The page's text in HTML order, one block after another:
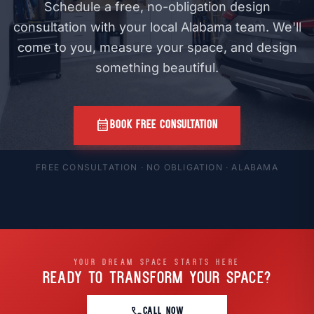
Schedule a free, no-obligation design
consultation with your local Alabama team. We'll
come to you, measure your space, and design
something beautiful.
calendar_monthBOOK FREE CONSULTATION
FREE CONSULTATION · NO OBLIGATION · ALABAMA
YOUR DREAM SPACE STARTS HERE
READY TO TRANSFORM YOUR SPACE?
CALL NOW